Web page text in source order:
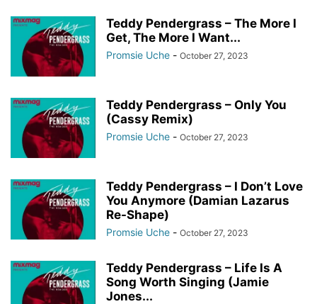
Teddy Pendergrass – The More I
Get, The More I Want...
Promsie Uche - October 27, 2023
Teddy Pendergrass – Only You
(Cassy Remix)
Promsie Uche - October 27, 2023
Teddy Pendergrass – I Don’t Love
You Anymore (Damian Lazarus
Re-Shape)
Promsie Uche - October 27, 2023
Teddy Pendergrass – Life Is A
Song Worth Singing (Jamie
Jones...